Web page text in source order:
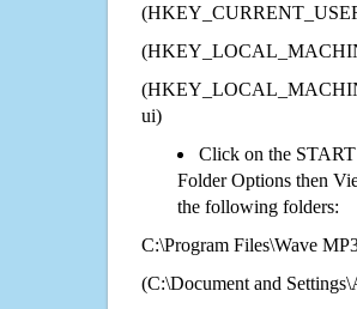
ui)
Click on the START
Folder Options then
the following folders:
C:\Program Files\Wave
(C:\Document and